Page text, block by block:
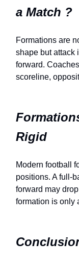
a Match ?
Formations are
shape but attack
forward.
scoreline,
Rigid
Modern football
positions. A full-
forward may
formation is only